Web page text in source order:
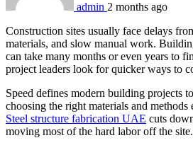
admin 2 months ago
Construction sites usually face delays
materials, and slow manual work.
can take many months or even years to
project leaders look for quicker ways to
Speed defines modern building projects
choosing the right materials and methods
Steel structure fabrication UAE cuts
moving most of the hard labor off the site.